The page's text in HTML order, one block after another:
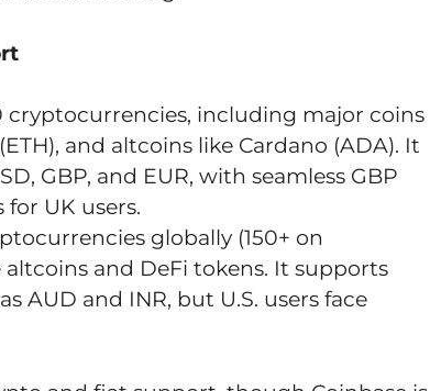
cryptocurrencies, including major coins
and altcoins like Cardano (ADA). It
GBP, and EUR, with seamless GBP
UK users.
globally (150+ on
and DeFi tokens. It supports
AUD and INR, but U.S. users face